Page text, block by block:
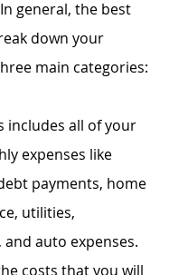
general, the best
down your
main categories:
includes all of your
expenses like
payments, home
utilities,
and auto expenses.
costs that you will